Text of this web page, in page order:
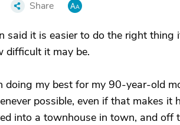
Share
said it is easier to do the right
difficult it may be.
doing my best for my 90-year-old
possible, even if that makes it
into a townhouse in town, and off